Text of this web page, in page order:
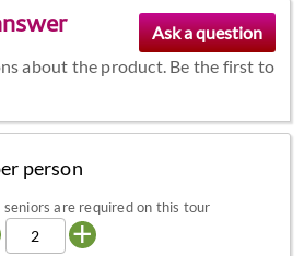
about the product. Be the first to
person
are required on this tour
+